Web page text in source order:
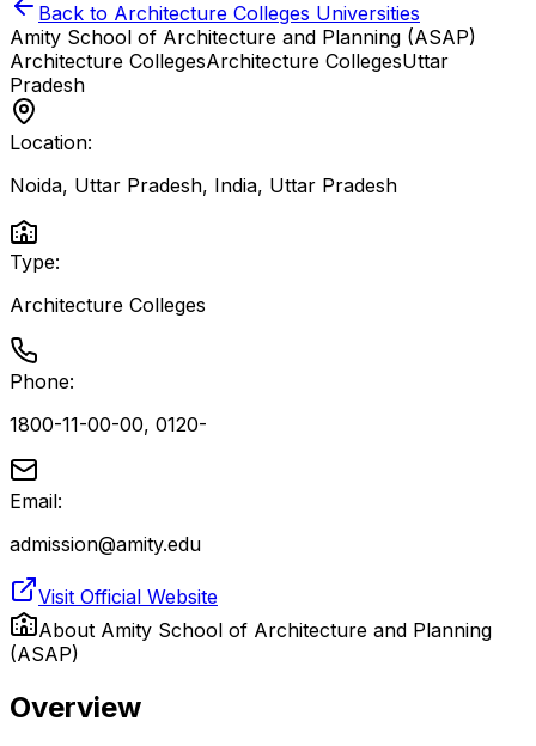
Back to Architecture Colleges Universities
Amity School of Architecture and Planning (ASAP)
Architecture CollegesArchitecture CollegesUttar
Pradesh
Location:
Noida, Uttar Pradesh, India, Uttar Pradesh
Type:
Architecture Colleges
Phone:
1800-11-00-00, 0120-
Email:
admission@amity.edu
Visit Official Website
About Amity School of Architecture and Planning
(ASAP)
Overview